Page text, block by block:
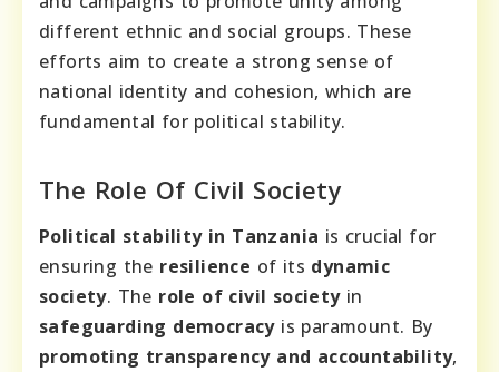
different ethnic and social groups. These
efforts aim to create a strong sense of
national identity and cohesion, which are
fundamental for political stability.
The Role Of Civil Society
Political stability in Tanzania is crucial for
ensuring the resilience of its dynamic
society. The role of civil societyin
safeguarding democracyis paramount. By
promoting transparency and accountability,